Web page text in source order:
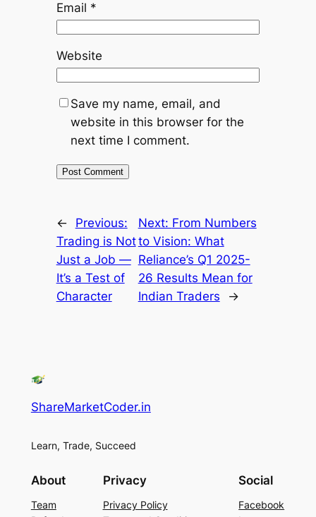
Email *
Website
Save my name, email, and
website in this browser for the
next time I comment.
←
Previous:
Trading is Not
Just a Job —
It’s a Test of
Character
Next: From Numbers
to Vision: What
Reliance’s Q1 2025-
26 Results Mean for
Indian Traders
→
ShareMarketCoder.in
Learn, Trade, Succeed
About
Team
Privacy
Privacy Policy
Social
Facebook